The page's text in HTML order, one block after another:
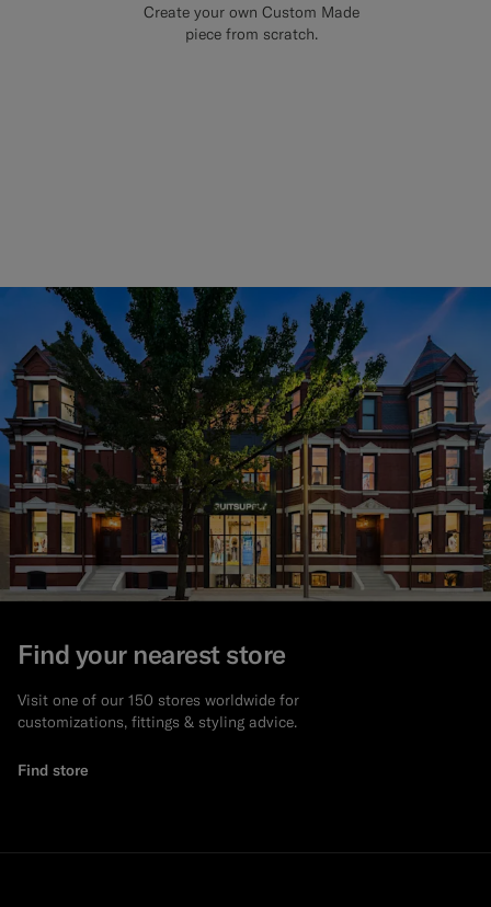
Create your own Custom Made
piece from scratch.
Find your nearest store
Visit one of our 150 stores worldwide for
customizations, fittings & styling advice.
Find store